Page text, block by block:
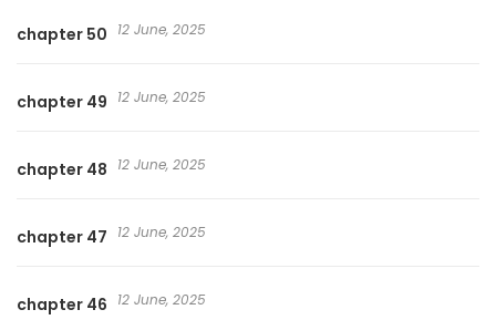
chapter 50 12 June, 2025
chapter 49 12 June, 2025
chapter 48 12 June, 2025
chapter 47 12 June, 2025
chapter 46 12 June, 2025